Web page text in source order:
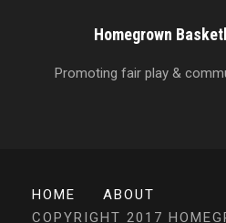
Homegrown
Promoting fair play &
HOME
ABOUT
COPYRIGHT 2017